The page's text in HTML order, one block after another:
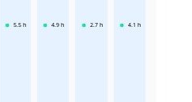
5.5 h 4.9 h 2.7 h 4.1 h